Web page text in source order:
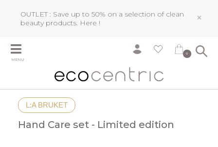
OUTLET : Save up to 50% on a selection of clean
beauty products. Here ! ×
MENU
0
L:A BRUKET
Hand Care set - Limited edition